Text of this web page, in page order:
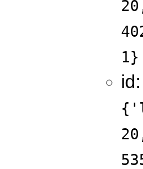
1}
id: